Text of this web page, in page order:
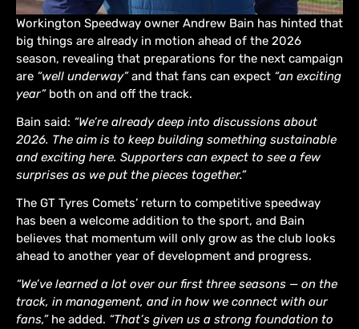
Workington Speedway owner Andrew Bain has hinted that
big things are already in motion ahead of the 2026
season, revealing that preparations for the next campaign
are “well underway”and that fans can expect “an exciting
year”both on and off the track.
Bain said: “We’re already deep into discussions about
2026. The aim is to keep building something sustainable
and exciting here. Supporters can expect to see a few
surprises as we put the pieces together.”
The GT Tyres Comets’ return to competitive speedway
has been a welcome addition to the sport, and Bain
believes that momentum will only grow as the club looks
ahead to another year of development and progress.
“We’ve learned a lot over our first three seasons — on the
track, in management, and in how we connect with our
fans,”he added. “That’s given us a strong foundation to